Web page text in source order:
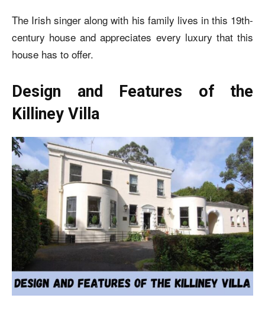
The Irish singer along with his family lives in this 19th-
century house and appreciates every luxury that this
house has to offer.
Design and Features of the
Killiney Villa